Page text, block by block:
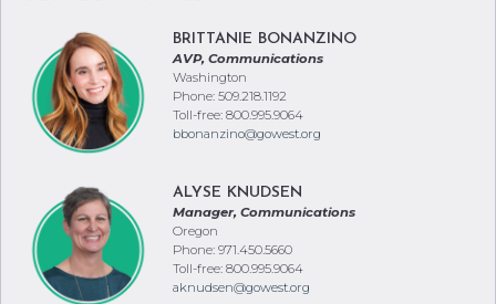
BRITTANIE BONANZINO
AVP, Communications
Washington
Phone: 509.218.1192
Toll-free: 800.995.9064
bbonanzino@gowest.org
ALYSE KNUDSEN
Manager, Communications
Oregon
Phone: 971.450.5660
Toll-free: 800.995.9064
aknudsen@gowest.org